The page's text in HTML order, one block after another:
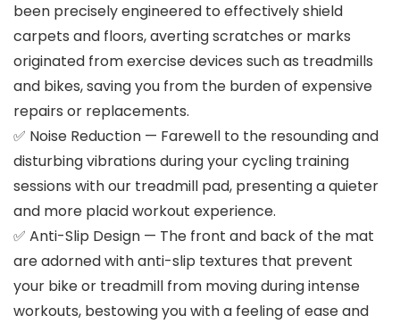
been precisely engineered to effectively shield
carpets and floors, averting scratches or marks
originated from exercise devices such as treadmills
and bikes, saving you from the burden of expensive
repairs or replacements.
✅ Noise Reduction — Farewell to the resounding and
disturbing vibrations during your cycling training
sessions with our treadmill pad, presenting a quieter
and more placid workout experience.
✅ Anti-Slip Design — The front and back of the mat
are adorned with anti-slip textures that prevent
your bike or treadmill from moving during intense
workouts, bestowing you with a feeling of ease and